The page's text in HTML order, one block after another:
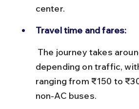
center.
Travel time and fares:
depending on traffic,
ranging from ₹150 to
non-AC buses.